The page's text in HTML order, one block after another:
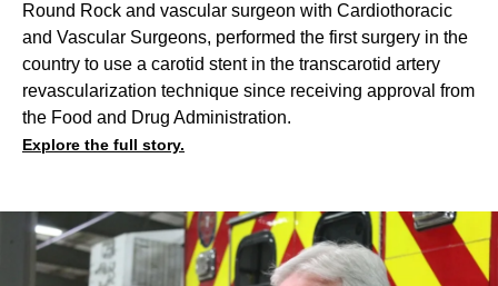
Round Rock and vascular surgeon with Cardiothoracic
and Vascular Surgeons, performed the first surgery in the
country to use a carotid stent in the transcarotid artery
revascularization technique since receiving approval from
the Food and Drug Administration.
Explore the full story.